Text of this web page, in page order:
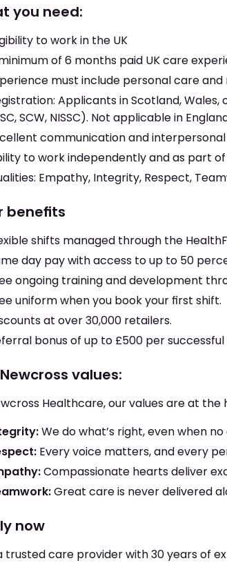
you need:
to work in the UK
of 6 months paid UK care
must include personal care
Applicants in Scotland,
SCW, NISSC). Not applicable in
communication and interpersonal
to work independently and as part
Empathy, Integrity, Respect,
benefits
shifts managed through the
day pay with access to up to 50
ongoing training and development
uniform when you book your first shift.
at over 30,000 retailers.
bonus of up to £500 per
values:
Healthcare, our values are at
We do what’s right, even when
Every voice matters, and every
Compassionate hearts deliver
Great care is never delivered
now
trusted care provider with 30 years of